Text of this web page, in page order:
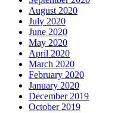
August 2020
July 2020
June 2020
May 2020
April 2020
March 2020
February 2020
January 2020
December 2019
October 2019